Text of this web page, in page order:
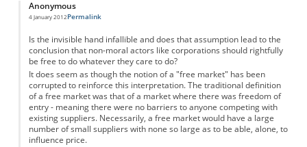
Anonymous
4 January 2012Permalink
Is the invisible hand infallible and does that assumption lead to the
conclusion that non-moral actors like corporations should rightfully
be free to do whatever they care to do?
It does seem as though the notion of a "free market" has been
corrupted to reinforce this interpretation. The traditional definition
of a free market was that of a market where there was freedom of
entry - meaning there were no barriers to anyone competing with
existing suppliers. Necessarily, a free market would have a large
number of small suppliers with none so large as to be able, alone, to
influence price.